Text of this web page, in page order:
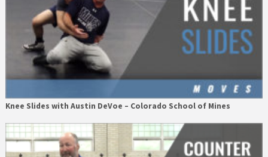
Knee Slides with Austin DeVoe – Colorado School of Mines